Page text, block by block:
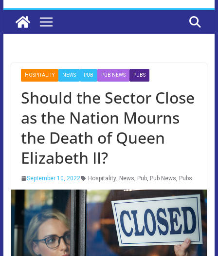
HOSPITALITY NEWS PUB PUB NEWS PUBS
Should the Sector Close
as the Nation Mourns
the Death of Queen
Elizabeth II?
September 10, 2022 Hospitality, News, Pub, Pub News, Pubs